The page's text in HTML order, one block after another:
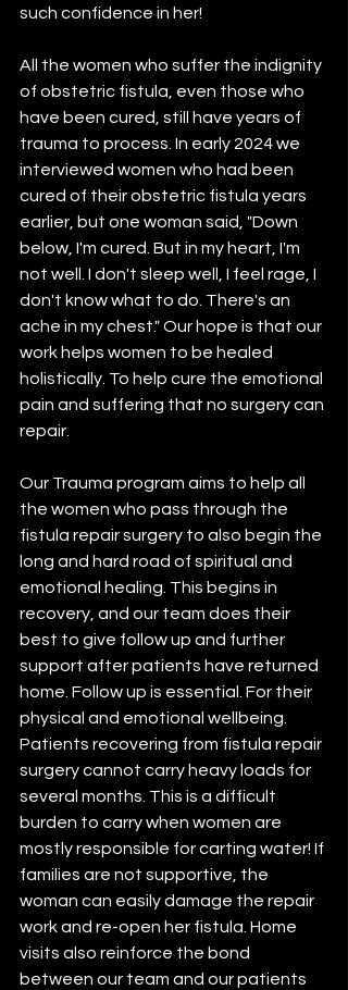
such confidence in her!
All the women who suffer the indignity
of obstetric fistula, even those who
have been cured, still have years of
trauma to process. In early 2024 we
interviewed women who had been
cured of their obstetric fistula years
earlier, but one woman said, "Down
below, I'm cured. But in my heart, I'm
not well. I don't sleep well, I feel rage, I
don't know what to do. There's an
ache in my chest." Our hope is that our
work helps women to be healed
holistically. To help cure the emotional
pain and suffering that no surgery can
repair.
Our Trauma program aims to help all
the women who pass through the
fistula repair surgery to also begin the
long and hard road of spiritual and
emotional healing. This begins in
recovery, and our team does their
best to give follow up and further
support after patients have returned
home. Follow up is essential. For their
physical and emotional wellbeing.
Patients recovering from fistula repair
surgery cannot carry heavy loads for
several months. This is a difficult
burden to carry when women are
mostly responsible for carting water! If
families are not supportive, the
woman can easily damage the repair
work and re-open her fistula. Home
visits also reinforce the bond
between our team and our patients